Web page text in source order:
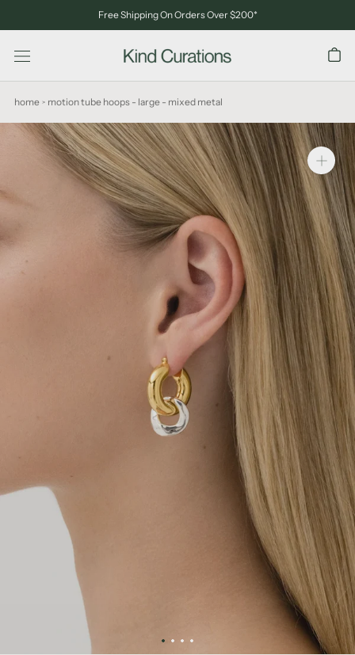
content
Free Shipping On Orders Over $200*
home > motion tube hoops - large - mixed metal